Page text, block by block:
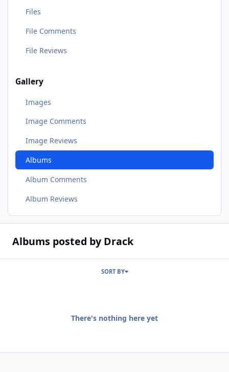
Files
File Comments
File Reviews
Gallery
Images
Image Comments
Image Reviews
Albums
Album Comments
Album Reviews
Albums posted by Drack
SORT BY
There's nothing here yet